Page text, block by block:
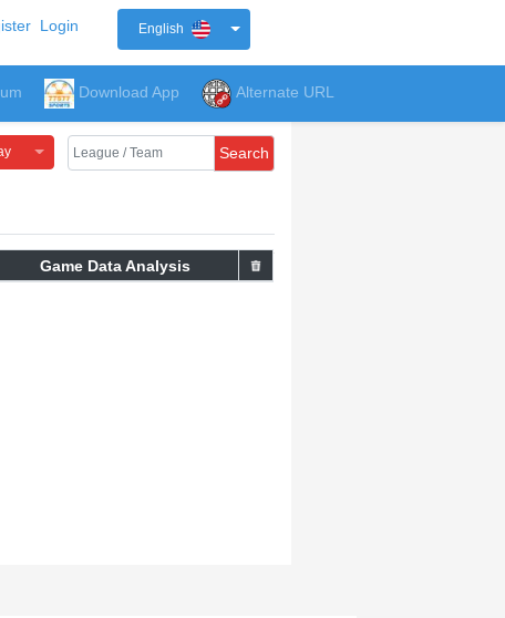
Login English
Download App Alternate URL
Search
Game Data Analysis